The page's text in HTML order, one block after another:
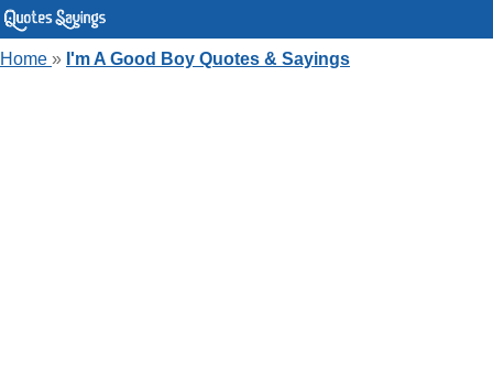
Home » I'm A Good Boy Quotes & Sayings